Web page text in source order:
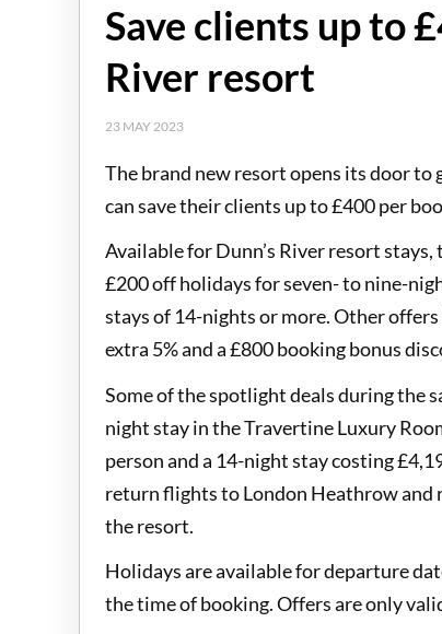
Save clients up to
River resort
23 MAY 2023
The brand new resort opens its door to
can save their clients up to £400 per
Available for Dunn’s River resort
£200 off holidays for seven- to nine-
stays of 14-nights or more. Other
extra 5% and a £800 booking bonus
Some of the spotlight deals during the
night stay in the Travertine Luxury
person and a 14-night stay costing
return flights to London Heathrow and
the resort.
Holidays are available for departure
the time of booking. Offers are only